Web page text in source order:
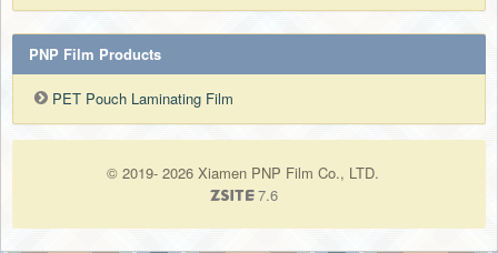
PNP Film Products
PET Pouch Laminating Film
© 2019- 2026 Xiamen PNP Film Co., LTD.
7.6